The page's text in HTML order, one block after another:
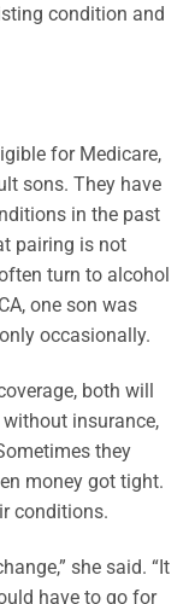
condition and
for Medicare,
sons. They have
in the past
pairing is not
turn to alcohol
one son was
occasionally.
both will
insurance,
they
money got tight.
conditions.
she said. “It
have to go for